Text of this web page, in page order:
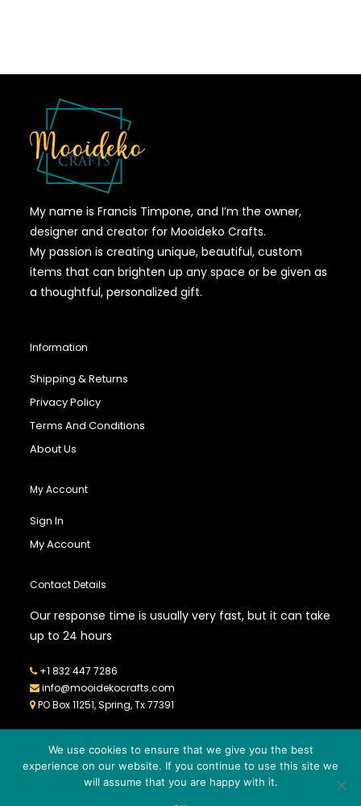
My name is Francis Timpone, and I’m the owner,
designer and creator for Mooideko Crafts.
My passion is creating unique, beautiful, custom
items that can brighten up any space or be given as
a thoughtful, personalized gift.
Information
Shipping & Returns
Privacy Policy
Terms And Conditions
About Us
My Account
Sign In
My Account
Contact Details
Our response time is usually very fast, but it can take
up to 24 hours
+1 832 447 7286
info@mooidekocrafts.com
PO Box 11251, Spring, Tx 77391
- All Rights Reserved - Powered by
We use cookies to ensure that we give you the best
experience on our website. If you continue to use this site we
will assume that you are happy with it.